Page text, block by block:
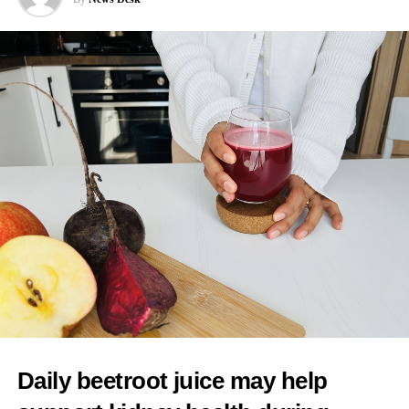
News Desk
interventions because of a preference for more natural births.
Cooper said: “I would worry about any mum feeling pressurised
that there is somehow a kind of an ideal birth experience to live
up to when it’s always different in every case, and you have to
follow the evidence, you have to have informed choice.”
As one of her first actions as health secretary, Cooper said she
intended to reintroduce binding national maternity standards.
The standards were dismantled during early Conservative NHS
reforms and replaced with fragmented arrangements managed
separately by individual hospital trusts.
A new maternity taskforce will draft the standards, which will
have five central aims.
These include ending regional differences in levels of care and
tackling racial inequalities linked to poorer outcomes in deprived
Daily beetroot juice may help